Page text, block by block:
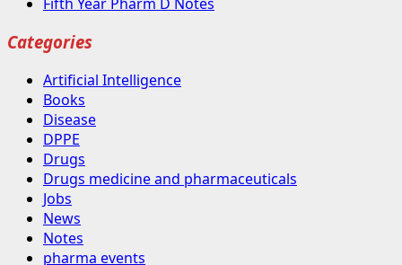
Categories
Artificial Intelligence
Books
Disease
DPPE
Drugs
Drugs medicine and pharmaceuticals
Jobs
News
Notes
pharma events